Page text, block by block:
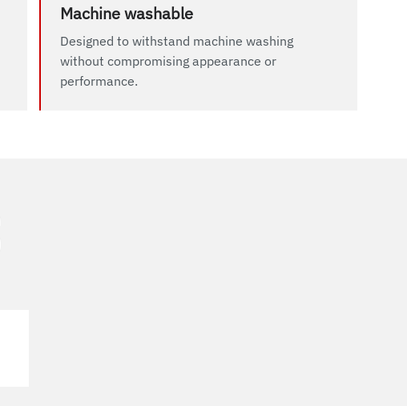
Machine washable
Designed to withstand machine washing
without compromising appearance or
performance.